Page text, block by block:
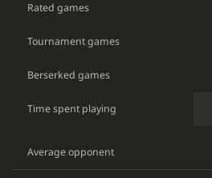
Rated games
Tournament games
Berserked games
Time spent playing
Average opponent